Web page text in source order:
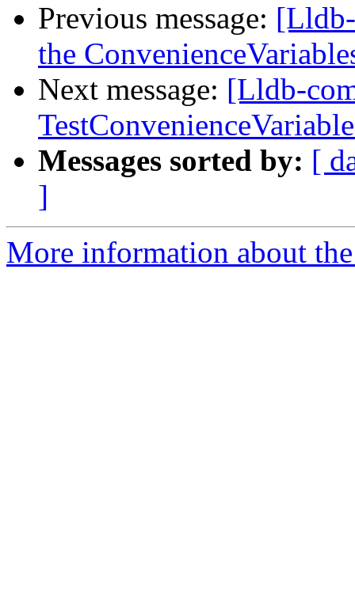
Previous message:
the
Next message: [Lldb-
Messages sorted by: [
]
More information about